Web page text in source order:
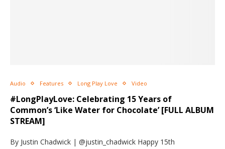
Audio Features Long Play Love Video
#LongPlayLove: Celebrating 15 Years of
Common’s ‘Like Water for Chocolate’ [FULL ALBUM
STREAM]
By Justin Chadwick | @justin_chadwick Happy 15th